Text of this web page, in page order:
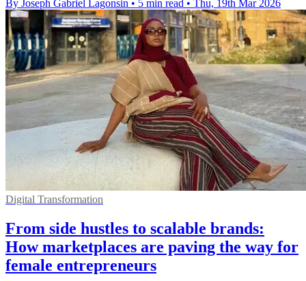
By Joseph Gabriel Lagonsin • 5 min read • Thu, 19th Mar 2026
Digital Transformation
From side hustles to scalable brands:
How marketplaces are paving the way for
female entrepreneurs